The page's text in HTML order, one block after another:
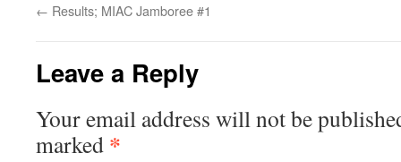
← Results; MIAC Jamboree #1
Leave a Reply
Your email address will not be
marked *